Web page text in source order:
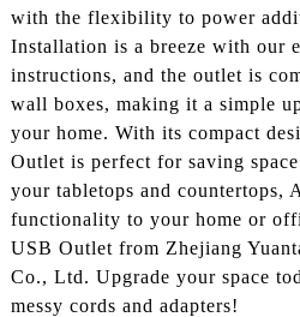
with the flexibility to power
Installation is a breeze with our
instructions, and the outlet is
wall boxes, making it a simple
your home. With its compact
Outlet is perfect for saving
your tabletops and countertops,
functionality to your home or
USB Outlet from Zhejiang
Co., Ltd. Upgrade your space
messy cords and adapters!